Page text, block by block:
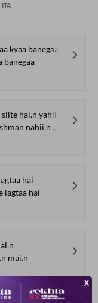
kyaa banegaa
banegaa
yahii.n mere
nahii.n mere
hai
lagtaa hai
mai.n